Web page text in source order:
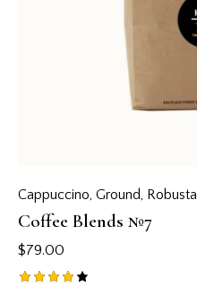
Cappuccino, Ground, Robusta
Coffee Blends №7
$79.00